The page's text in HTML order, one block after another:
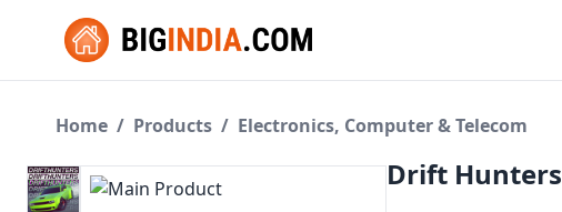
Home / Products / Electronics, Computer & Telecom
Drift Hunters